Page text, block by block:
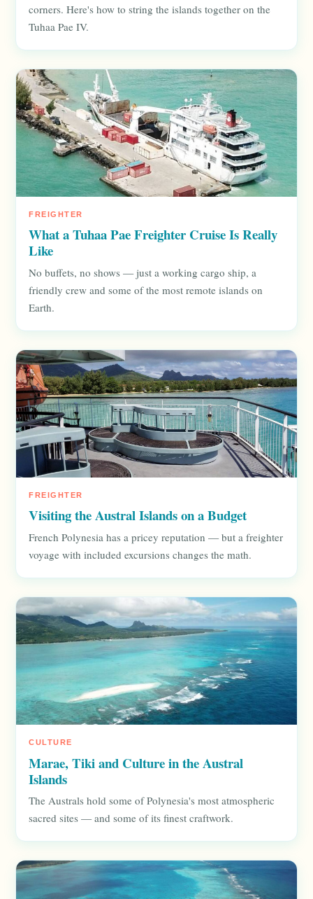
corners. Here's how to string the islands together on the
Tuhaa Pae IV.
FREIGHTER
What a Tuhaa Pae Freighter Cruise Is Really
Like
No buffets, no shows — just a working cargo ship, a
friendly crew and some of the most remote islands on
Earth.
FREIGHTER
Visiting the Austral Islands on a Budget
French Polynesia has a pricey reputation — but a freighter
voyage with included excursions changes the math.
CULTURE
Marae, Tiki and Culture in the Austral
Islands
The Australs hold some of Polynesia's most atmospheric
sacred sites — and some of its finest craftwork.